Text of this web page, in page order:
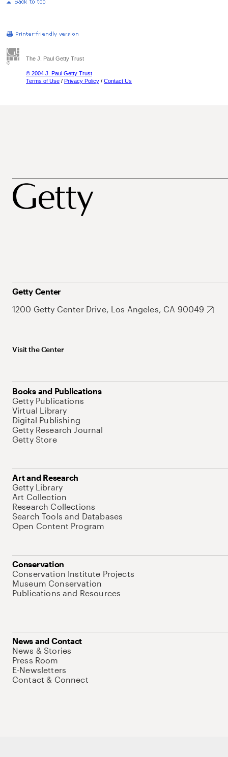
The J. Paul Getty Trust
© 2004 J. Paul Getty Trust
Terms of Use / Privacy Policy / Contact Us
Getty Center
1200 Getty Center Drive, Los Angeles, CA 90049
Visit the Center
Books and Publications
Getty Publications
Virtual Library
Digital Publishing
Getty Research Journal
Getty Store
Art and Research
Getty Library
Art Collection
Research Collections
Search Tools and Databases
Open Content Program
Conservation
Conservation Institute Projects
Museum Conservation
Publications and Resources
News and Contact
News & Stories
Press Room
E-Newsletters
Contact & Connect